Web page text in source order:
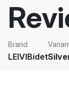
Brand
LEIVIBidet